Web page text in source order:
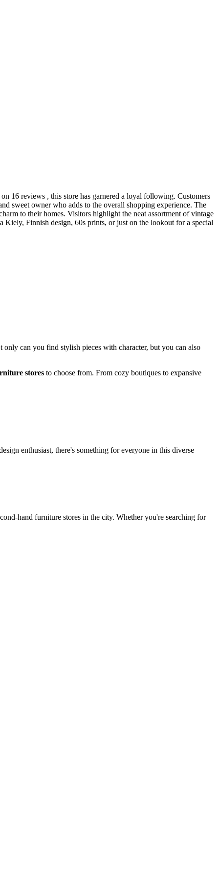
16 reviews , this store has garnered a loyal following. Customers
sweet owner who adds to the overall shopping experience. The
to their homes. Visitors highlight the neat assortment of vintage
Kiely, Finnish design, 60s prints, or just on the lookout for a special
only can you find stylish pieces with character, but you can also
stores to choose from. From cozy boutiques to expansive
enthusiast, there's something for everyone in this diverse
hand furniture stores in the city. Whether you're searching for